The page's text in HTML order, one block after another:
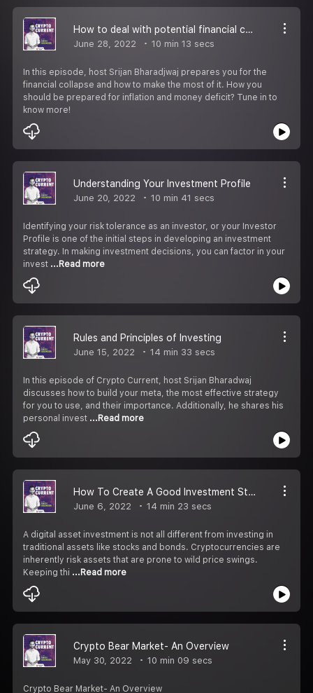
How to deal with potential financial collapse?
June 28, 2022 10 min 13 secs
In this episode, host Srijan Bharadjwaj prepares you for the
financial collapse and how to make the most of it. How you
should be prepared for inflation and money deficit? Tune in to
know more!
Understanding Your Investment Profile
June 20, 2022 10 min 41 secs
Identifying your risk tolerance as an investor, or your Investor
Profile is one of the initial steps in developing an investment
strategy. In making investment decisions, you can factor in your
invest ...Read more
Rules and Principles of Investing
June 15, 2022 14 min 33 secs
In this episode of Crypto Current, host Srijan Bharadwaj
discusses how to build your meta, the most effective strategy
for you to use, and their importance. Additionally, he shares his
personal invest ...Read more
How To Create A Good Investment Strategy?
June 6, 2022 14 min 23 secs
A digital asset investment is not all different from investing in
traditional assets like stocks and bonds. Cryptocurrencies are
inherently risk assets that are prone to wild price swings.
Keeping thi ...Read more
Crypto Bear Market- An Overview
May 30, 2022 10 min 09 secs
Crypto Bear Market- An Overview